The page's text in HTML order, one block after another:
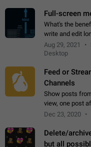
Full-screen
What's the
write and edit
searching for
will not have to
Aug 29, 2021
Desktop
Feed or
Channels
Show posts
view, one post
channel
Dec 23, 2020
Delete/
but all